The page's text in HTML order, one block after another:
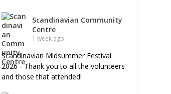
Scandinavian Community
Centre
1 week ago
Scandinavian Midsummer Festival
2026 - Thank you to all the volunteers
and those that attended!